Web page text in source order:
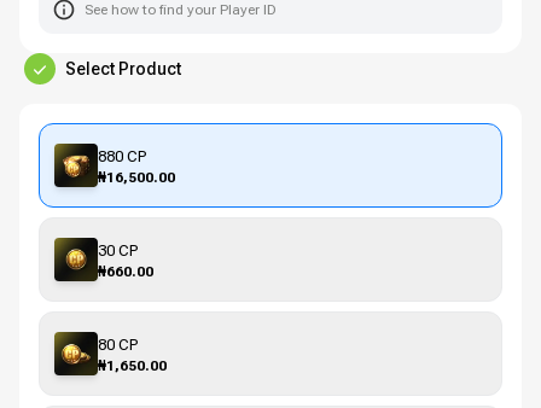
See how to find your Player ID
Select Product
880 CP
₦16,500.00
30 CP
₦660.00
80 CP
₦1,650.00